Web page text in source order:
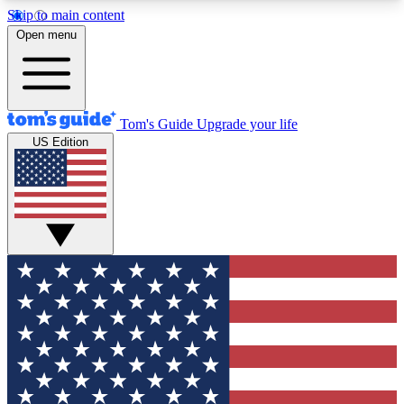
Skip to main content
12
MEMBER FEATURES
Exclusive Newsletters
Tech news direct to your inbox
GET CLUB ACCESS QUICK
For the fastest way to join Tom's Guide Club enter
your email below. We'll send you a confirmation
and sign you up to our newsletter to keep you
updated on all the latest news.
Open menu
Tom's Guide Upgrade your life
US Edition